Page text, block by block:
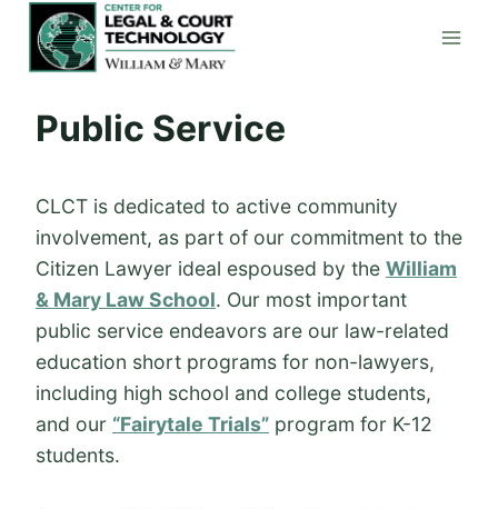
content
Public Service
CLCT is dedicated to active community
involvement, as part of our commitment to the
Citizen Lawyer ideal espoused by the William
& Mary Law School. Our most important
public service endeavors are our law-related
education short programs for non-lawyers,
including high school and college students,
and our “Fairytale Trials” program for K-12
students.